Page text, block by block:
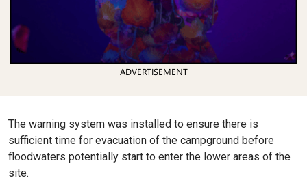
ADVERTISEMENT
The warning system was installed to ensure there is
sufficient time for evacuation of the campground before
floodwaters potentially start to enter the lower areas of the
site.